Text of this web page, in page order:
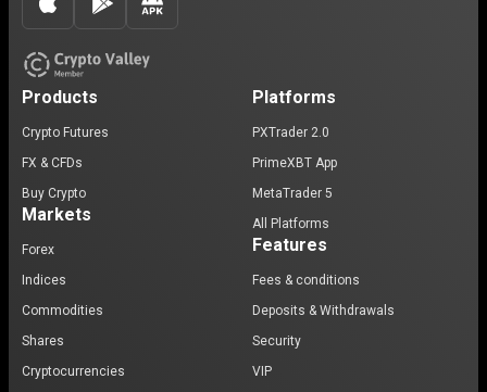
Products
Crypto Futures
FX & CFDs
Buy Crypto
Markets
Forex
Indices
Commodities
Shares
Cryptocurrencies
Platforms
PXTrader 2.0
PrimeXBT App
MetaTrader 5
All Platforms
Features
Fees & conditions
Deposits & Withdrawals
Security
VIP